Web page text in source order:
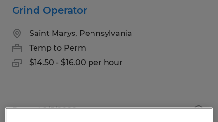
Grind Operator
Saint Marys, Pennsylvania
Temp to Perm
$14.50 - $16.00 per hour
Posted 8/5/2026